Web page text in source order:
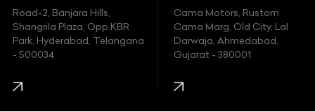
Hyundai
Indian
Jaguar
Road-2, Banjara Hills,
Shangrila Plaza, Opp.KBR
Park, Hyderabad, Telangana
- 500034
Cama Motors, Rustom
Cama Marg, Old City, Lal
Darwaja, Ahmedabad,
Gujarat - 380001